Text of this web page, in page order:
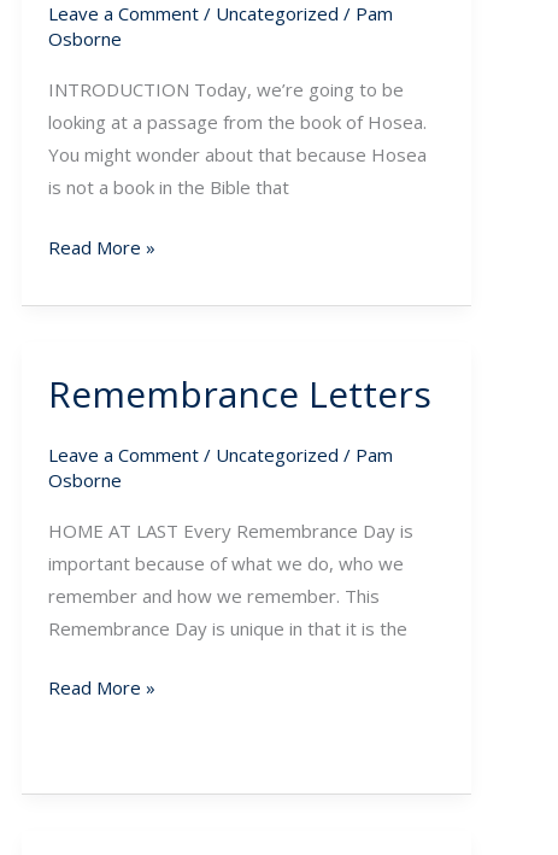
Leave a Comment / Uncategorized / Pam
Osborne
INTRODUCTION Today, we’re going to be
looking at a passage from the book of Hosea.
You might wonder about that because Hosea
is not a book in the Bible that
God
Read More »
Remembrance Letters
Leave a Comment / Uncategorized / Pam
Osborne
HOME AT LAST Every Remembrance Day is
important because of what we do, who we
remember and how we remember. This
Remembrance Day is unique in that it is the
Remembrance
Read More »